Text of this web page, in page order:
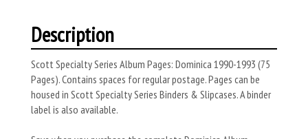
Description
Scott Specialty Series Album Pages: Dominica 1990-1993 (75
Pages). Contains spaces for regular postage. Pages can be
housed in Scott Specialty Series Binders & Slipcases. A binder
label is also available.